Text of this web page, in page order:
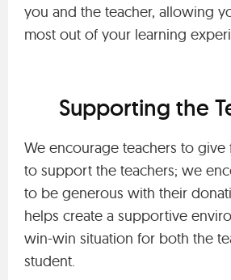
you and the teacher, allowing
most out of your learning
Supporting the
We encourage teachers to give
to support the teachers; we
to be generous with their
helps create a supportive
win-win situation for both the
student.